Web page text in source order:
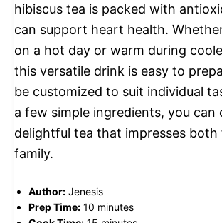
hibiscus tea is packed with
can support heart health.
on a hot day or warm during
this versatile drink is easy to
be customized to suit individual
a few simple ingredients, you can
delightful tea that impresses both
family.
Author: Jenesis
Prep Time: 10 minutes